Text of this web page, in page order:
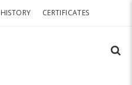
HISTORY CERTIFICATES